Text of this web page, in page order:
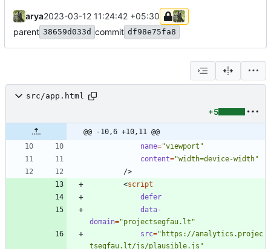
arya2023-03-12 11:24:42 +05:30
parent 38659d033d commit df98e75fa8
src/app.html
+5
@@ -10,6 +10,11 @@
name="viewport"
content="width=device-width"
/>
<script
defer
data-
domain="projectsegfau.lt"
src="https://analytics.projec
tsegfau.lt/js/plausible.js"